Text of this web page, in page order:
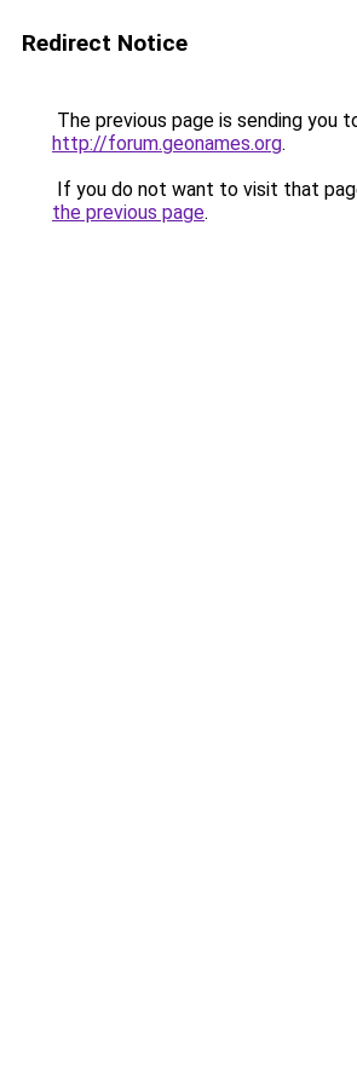
Redirect Notice
The previous page is sending you
http://forum.geonames.org.
If you do not want to visit that
the previous page.